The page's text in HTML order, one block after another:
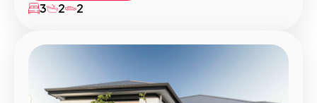
3 2 2